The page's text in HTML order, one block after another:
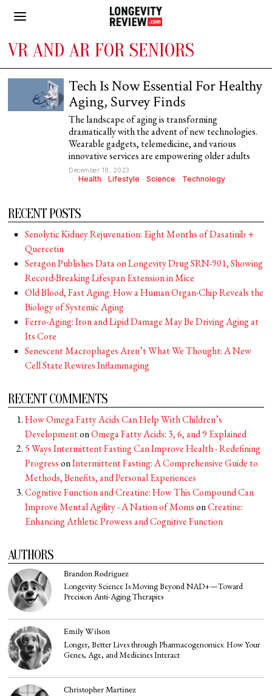
VR AND AR FOR SENIORS
Tech Is Now Essential For Healthy
Aging, Survey Finds
The landscape of aging is transforming
dramatically with the advent of new technologies.
Wearable gadgets, telemedicine, and various
innovative services are empowering older adults
December 18, 2023
Health · Lifestyle · Science · Technology
RECENT POSTS
Senolytic Kidney Rejuvenation: Eight Months of Dasatinib +
Quercetin
Seragon Publishes Data on Longevity Drug SRN-901, Showing
Record-Breaking Lifespan Extension in Mice
Old Blood, Fast Aging: How a Human Organ-Chip Reveals the
Biology of Systemic Aging
Ferro-Aging: Iron and Lipid Damage May Be Driving Aging at
Its Core
Senescent Macrophages Aren’t What We Thought: A New
Cell State Rewires Inflammaging
RECENT COMMENTS
How Omega Fatty Acids Can Help With Children’s
DevelopmentonOmega Fatty Acids: 3, 6, and 9 Explained
5 Ways Intermittent Fasting Can Improve Health - Redefining
ProgressonIntermittent Fasting: A Comprehensive Guide to
Methods, Benefits, and Personal Experiences
Cognitive Function and Creatine: How This Compound Can
Improve Mental Agility - A Nation of MomsonCreatine:
Enhancing Athletic Prowess and Cognitive Function
AUTHORS
Brandon Rodriguez
Longevity Science Is Moving Beyond NAD+—Toward
Precision Anti-Aging Therapies
Emily Wilson
Longer, Better Lives through Pharmacogenomics: How Your
Genes, Age, and Medicines Interact
Christopher Martinez